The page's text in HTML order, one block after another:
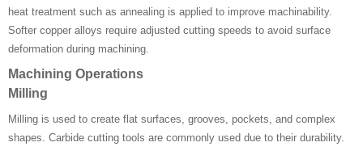
heat treatment such as annealing is applied to improve machinability.
Softer copper alloys require adjusted cutting speeds to avoid surface
deformation during machining.
Machining Operations
Milling
Milling is used to create flat surfaces, grooves, pockets, and complex
shapes. Carbide cutting tools are commonly used due to their durability.